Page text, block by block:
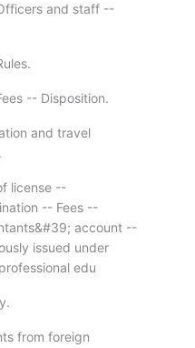
and staff --
-- Disposition.
and travel
license --
-- Fees --
account --
issued under
edu
from foreign